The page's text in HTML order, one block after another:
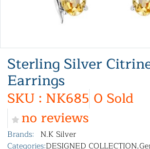
Sterling Silver
Earrings
SKU : NK685 0 Sold
no reviews
Brands: N.K Silver
Categories:DESIGNED COLLECTION,